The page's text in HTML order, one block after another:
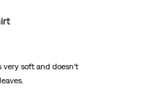
soft and doesn’t